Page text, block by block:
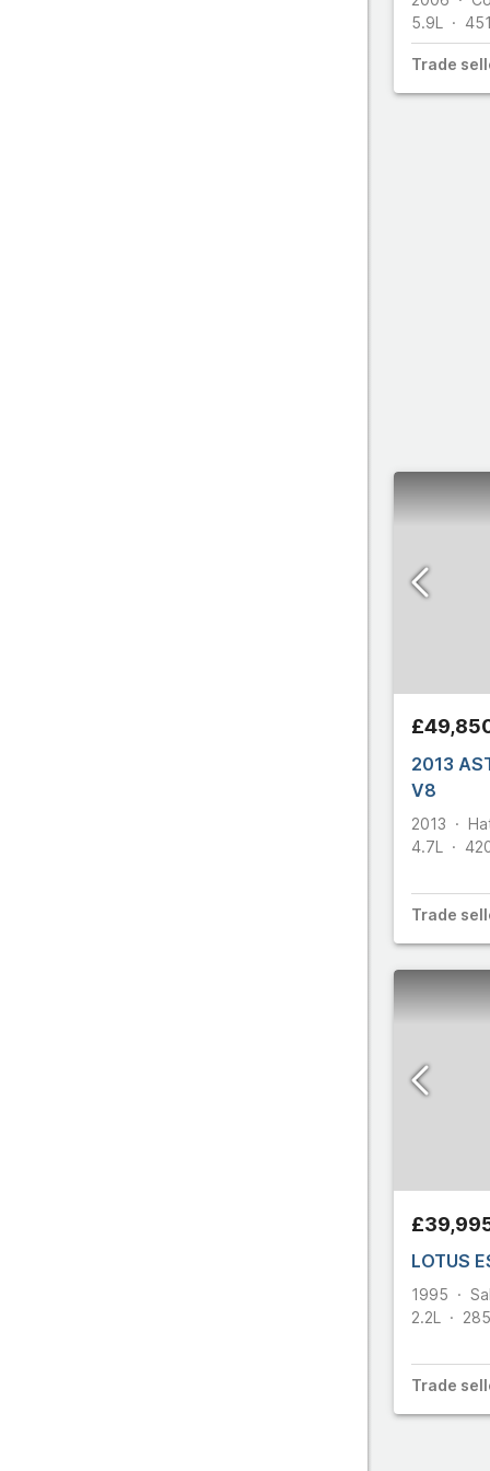
5.9L
451
Trade
2013
V8
2013
4.7L
Trade
LOTUS
1995
2.2L
285
Trade